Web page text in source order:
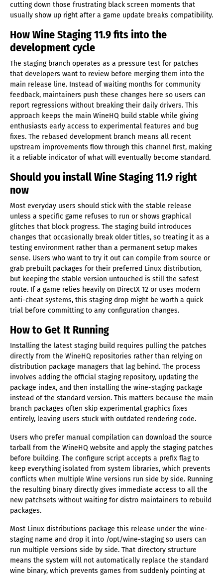
cutting down those frustrating black screen moments that
usually show up right after a game update breaks compatibility.
How Wine Staging 11.9 fits into the
development cycle
The staging branch operates as a pressure test for patches
that developers want to review before merging them into the
main release line. Instead of waiting months for community
feedback, maintainers push these changes here so users can
report regressions without breaking their daily drivers. This
approach keeps the main WineHQ build stable while giving
enthusiasts early access to experimental features and bug
fixes. The rebased development branch means all recent
upstream improvements flow through this channel first, making
it a reliable indicator of what will eventually become standard.
Should you install Wine Staging 11.9 right
now
Most everyday users should stick with the stable release
unless a specific game refuses to run or shows graphical
glitches that block progress. The staging build introduces
changes that occasionally break older titles, so treating it as a
testing environment rather than a permanent setup makes
sense. Users who want to try it out can compile from source or
grab prebuilt packages for their preferred Linux distribution,
but keeping the stable version untouched is still the safest
route. If a game relies heavily on DirectX 12 or uses modern
anti-cheat systems, this staging drop might be worth a quick
trial before committing to any configuration changes.
How to Get It Running
Installing the latest staging build requires pulling the patches
directly from the WineHQ repositories rather than relying on
distribution package managers that lag behind. The process
involves adding the official staging repository, updating the
package index, and then installing the wine-staging package
instead of the standard version. This matters because the main
branch packages often skip experimental graphics fixes
entirely, leaving users stuck with outdated rendering code.
Users who prefer manual compilation can download the source
tarball from the WineHQ website and apply the staging patches
before building. The configure script accepts a prefix flag to
keep everything isolated from system libraries, which prevents
conflicts when multiple Wine versions run side by side. Running
the resulting binary directly gives immediate access to all the
new patchsets without waiting for distro maintainers to rebuild
packages.
Most Linux distributions package this release under the wine-
staging name and drop it into /opt/wine-staging so users can
run multiple versions side by side. That directory structure
means the system will not automatically replace the standard
wine binary, which prevents games from suddenly pointing at